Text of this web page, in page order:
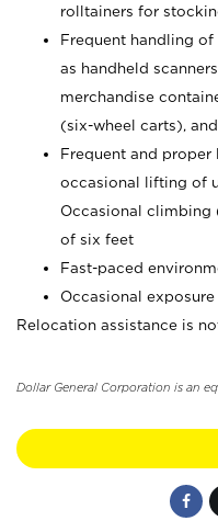
rolltainers for
Frequent handling
as handheld
merchandise
(six-wheel carts),
Frequent and
occasional lifting of
Occasional climbing
of six feet
Fast-paced
Occasional
Relocation assistance is
Dollar General Corporation is an